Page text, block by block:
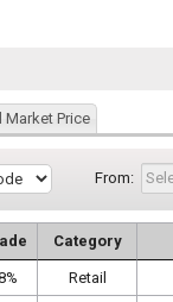
Market Price
From:
Category
Retail